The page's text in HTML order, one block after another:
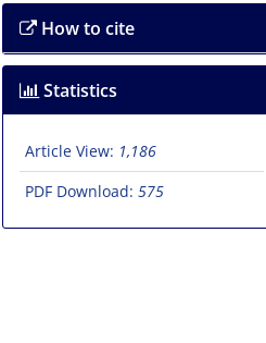
How to cite
Statistics
Article View: 1,186
PDF Download: 575